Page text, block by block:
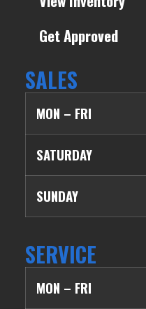
Get Approved
SALES
MON – FRI
SATURDAY
SUNDAY
SERVICE
MON – FRI